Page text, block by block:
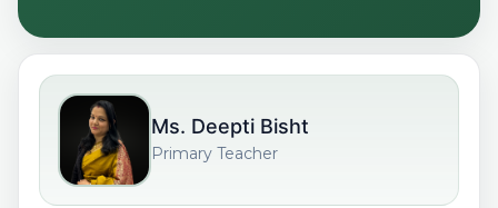
Ms. Deepti Bisht
Primary Teacher